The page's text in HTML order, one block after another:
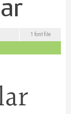
1 font file